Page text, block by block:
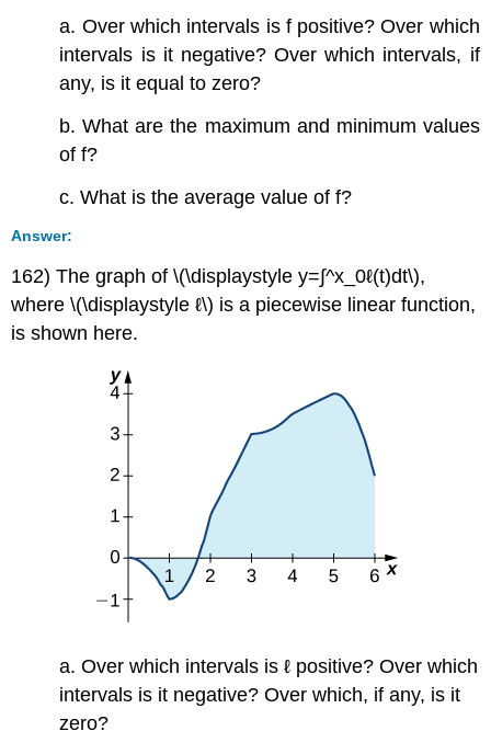
a. Over which intervals is f positive? Over which
intervals is it negative? Over which intervals, if
any, is it equal to zero?
b. What are the maximum and minimum values
of f?
c. What is the average value of f?
Answer:
162) The graph of \(\displaystyle y=∫^x_0ℓ(t)dt\),
where \(\displaystyle ℓ\) is a piecewise linear function,
is shown here.
a. Over which intervals is ℓ positive? Over which
intervals is it negative? Over which, if any, is it
zero?